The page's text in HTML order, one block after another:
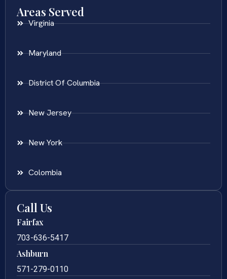
Areas Served
Virginia
Maryland
District Of Columbia
New Jersey
New York
Colombia
Call Us
Fairfax
703-636-5417
Ashburn
571-279-0110